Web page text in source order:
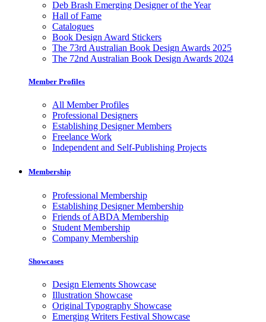
Deb Brash Emerging Designer of the Year
Hall of Fame
Catalogues
Book Design Award Stickers
The 73rd Australian Book Design Awards 2025
The 72nd Australian Book Design Awards 2024
Member Profiles
All Member Profiles
Professional Designers
Establishing Designer Members
Freelance Work
Independent and Self-Publishing Projects
Membership
Professional Membership
Establishing Designer Membership
Friends of ABDA Membership
Student Membership
Company Membership
Showcases
Design Elements Showcase
Illustration Showcase
Original Typography Showcase
Emerging Writers Festival Showcase